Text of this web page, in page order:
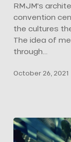
Future
of
the
Convention
Centre?
RMJM's
convention
the cultures
The idea of
through…
October 26, 2021